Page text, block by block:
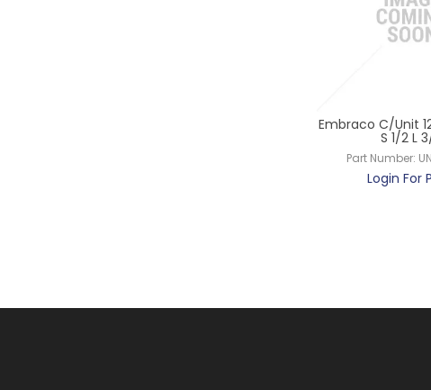
Embraco C/Unit
S 1/2 L
Part Number:
Login For